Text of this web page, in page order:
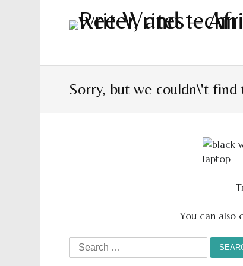
Sorry, but we couldn\'t find
You can also
Search
for: